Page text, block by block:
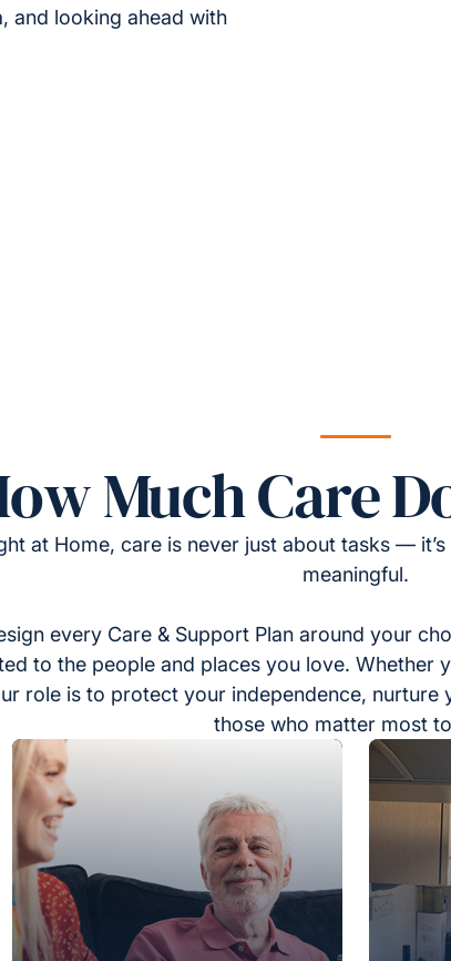
and looking ahead with
Much Care
at Home, care is never just about tasks —
meaningful.
every Care & Support Plan around your
to the people and places you love. Whether
role is to protect your independence,
those who matter most